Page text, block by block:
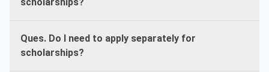
scholarships?
Ques. Do I need to apply separately for
scholarships?